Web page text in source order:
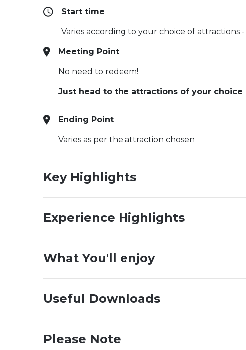
Start time
Varies according to your choice of attractions -
Meeting Point
No need to redeem!
Just head to the attractions of your
Ending Point
Varies as per the attraction chosen
Key Highlights
Experience Highlights
What You'll enjoy
Useful Downloads
Please Note